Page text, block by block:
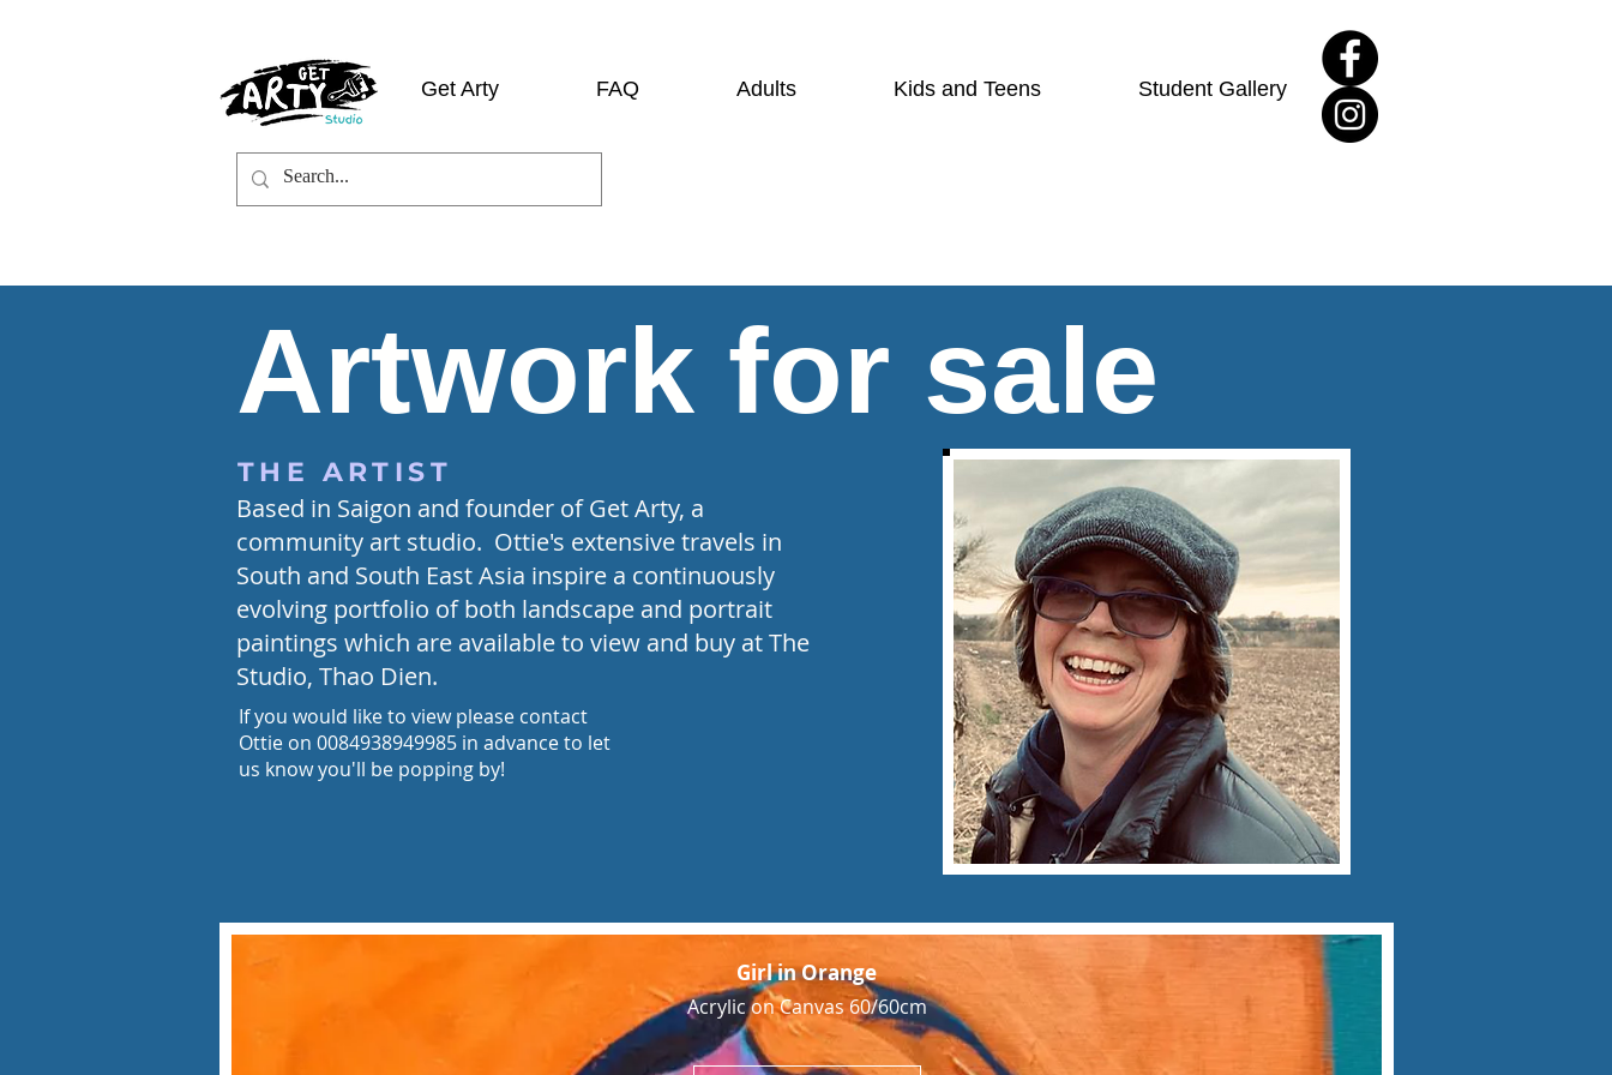
Get Arty FAQ Adults Kids and Teens Student Gallery
Artwork for sale
THE ARTIST
Based in Saigon and founder of Get Arty, a
community art studio. Ottie's extensive travels in
South and South East Asia inspire a continuously
evolving portfolio of both landscape and portrait
paintings which are available to view and buy at The
Studio, Thao Dien.​
If you would like to view please contact
Ottie on 0084938949985 in advance to let
us know you'll be popping by!
Girl in Orange
Acrylic on Canvas 60/60cm